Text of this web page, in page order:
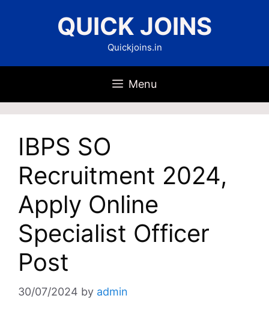
QUICK JOINS
Quickjoins.in
Menu
IBPS SO
Recruitment 2024,
Apply Online
Specialist Officer
Post
30/07/2024 by admin